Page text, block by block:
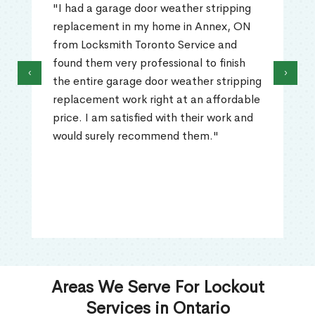
"I had a garage door weather stripping
replacement in my home in Annex, ON
from Locksmith Toronto Service and
found them very professional to finish
the entire garage door weather stripping
replacement work right at an affordable
price. I am satisfied with their work and
would surely recommend them."
‹ ›
Areas We Serve For Lockout
Services in Ontario